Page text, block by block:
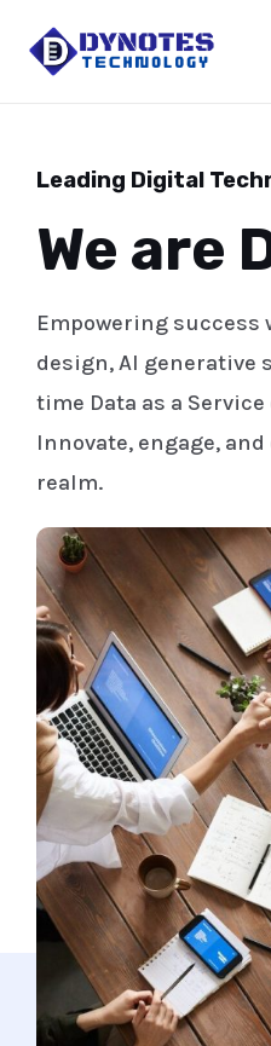
Leading Digital
We are
Empowering
design, AI generative
time Data as a
Innovate, engage,
realm.